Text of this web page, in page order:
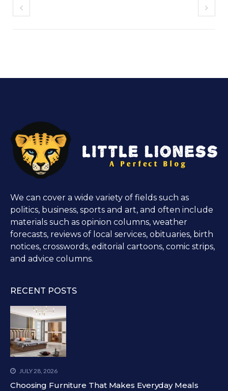
We can cover a wide variety of fields such as
politics, business, sports and art, and often include
materials such as opinion columns, weather
forecasts, reviews of local services, obituaries, birth
notices, crosswords, editorial cartoons, comic strips,
and advice columns.
RECENT POSTS
JULY 28, 2026
Choosing Furniture That Makes Everyday Meals